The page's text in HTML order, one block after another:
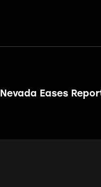
Nevada Eases